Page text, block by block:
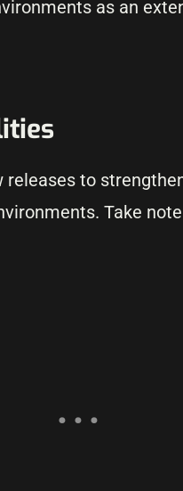
as an
releases to
Take